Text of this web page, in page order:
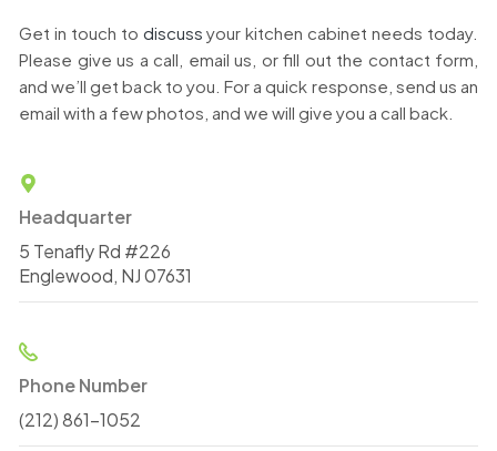
Get in touch to discuss your kitchen cabinet needs today.
Please give us a call, email us, or fill out the contact form,
and we’ll get back to you. For a quick response, send us an
email with a few photos, and we will give you a call back.
Headquarter
5 Tenafly Rd #226
Englewood, NJ 07631
Phone Number
(212) 861-1052